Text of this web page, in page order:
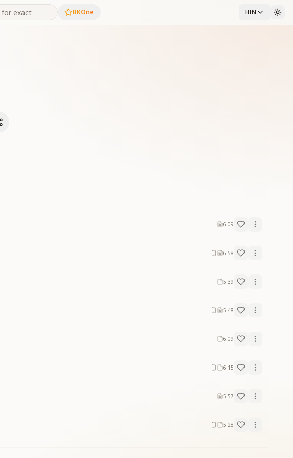
BKOne HIN
6:09
6:58
5:39
5:48
6:09
6:15
5:57
5:28